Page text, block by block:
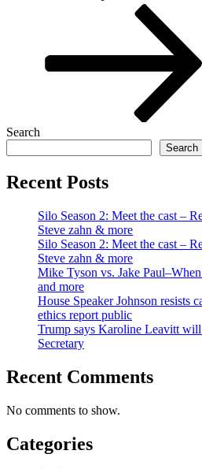
Search
Search
Recent Posts
Silo Season 2: Meet the cast –
Steve zahn & more
Silo Season 2: Meet the cast –
Steve zahn & more
Mike Tyson vs. Jake
and more
House Speaker Johnson resists
ethics report public
Trump says Karoline Leavitt will
Secretary
Recent Comments
No comments to show.
Categories